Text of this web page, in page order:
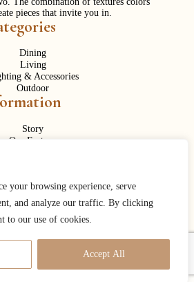
your browsing experience, serve
and analyze our traffic. By clicking
to our use of cookies.
Accept All
pieces that invite you in.
Dining
Living
& Accessories
Outdoor
Story
Our Factory
Us
+ 662 056 1320
have a question?
info@corner43.com